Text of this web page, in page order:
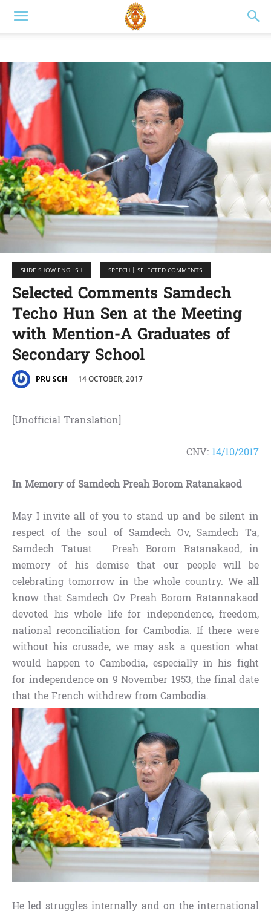
SLIDE SHOW ENGLISH SPEECH | SELECTED COMMENTS
Selected Comments Samdech
Techo Hun Sen at the Meeting
with Mention-A Graduates of
Secondary School
PRU SCH 14 OCTOBER, 2017
[Unofficial Translation]
CNV: 14/10/2017
In Memory of Samdech Preah Borom Ratanakaod
May I invite all of you to stand up and be silent in
respect of the soul of Samdech Ov, Samdech Ta,
Samdech Tatuat – Preah Borom Ratanakaod, in
memory of his demise that our people will be
celebrating tomorrow in the whole country. We all
know that Samdech Ov Preah Borom Ratannakaod
devoted his whole life for independence, freedom,
national reconciliation for Cambodia. If there were
without his crusade, we may ask a question what
would happen to Cambodia, especially in his fight
for independence on 9 November 1953, the final date
that the French withdrew from Cambodia.
He led struggles internally and on the international